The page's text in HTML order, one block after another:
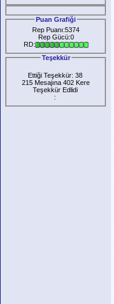
Puan Grafiği
Rep Puanı:5374
Rep Gücü:0
RD:
Teşekkür
Ettiği Teşekkür: 38
215 Mesajına 402 Kere
Teşekkür Edlidi
: